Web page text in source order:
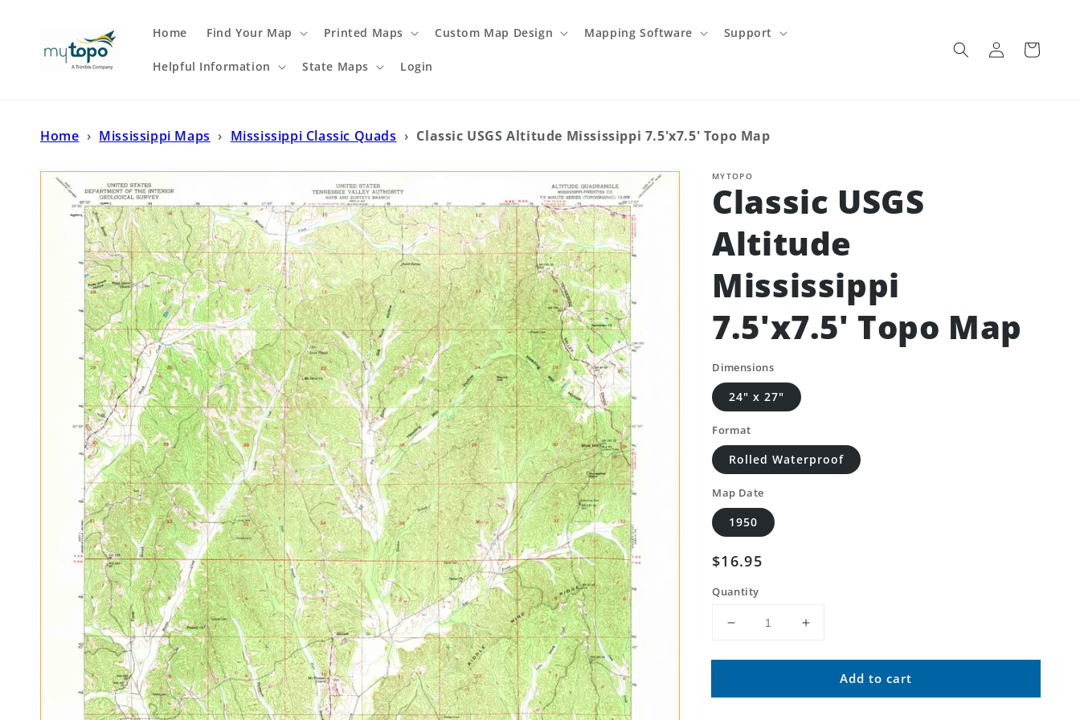
Home Find Your Map Printed Maps Custom Map Design Mapping Software Support
Helpful Information State Maps Login
Log
in
Cart
Home › Mississippi Maps › Mississippi Classic Quads › Classic USGS Altitude Mississippi 7.5'x7.5' Topo Map
MYTOPO
Classic USGS
Altitude
Mississippi
7.5'x7.5' Topo Map
Dimensions
24" x 27"
Format
Rolled Waterproof
Map Date
1950
Regular
price
$16.95
Quantity
Decrease
for
USGS
Increase
for
Classic
USGS
Add to cart